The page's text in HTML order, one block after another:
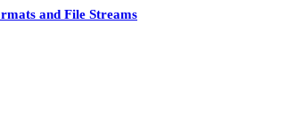
and File Streams